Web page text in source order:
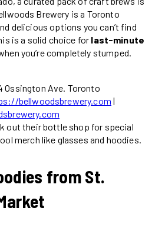
Brewery is a Toronto
delicious options you can’t find
is a solid choice for last-minute
you’re completely stumped.
Ossington Ave. Toronto
bellwoodsbrewery.com |
out their bottle shop for special
merch like glasses and hoodies.
from St.